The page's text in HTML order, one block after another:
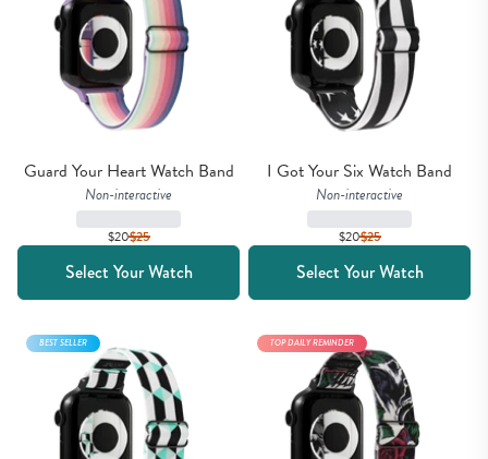
Guard Your Heart Watch Band
Non-interactive
$20$25
Select Your Watch
I Got Your Six Watch Band
Non-interactive
$20$25
Select Your Watch
BEST SELLER TOP DAILY REMINDER